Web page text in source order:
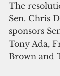
The
Sen. Chris
sponsors
Tony Ada,
Brown and